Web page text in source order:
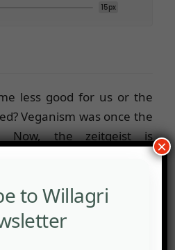
15px
less good for us or the
Veganism was once the
Now, the zeitgeist is
to Willagri
×